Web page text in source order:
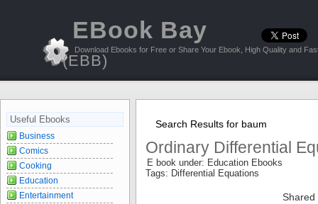
EBook Bay
(EBB)
Download Ebooks for Free or Share Your Ebook, High Quality and
Search Results for baum
Ordinary Differential
E book under: Education Ebooks
Tags: Differential Equations
Shared
Useful Ebooks
Business
Comics
Cooking
Education
Entertainment